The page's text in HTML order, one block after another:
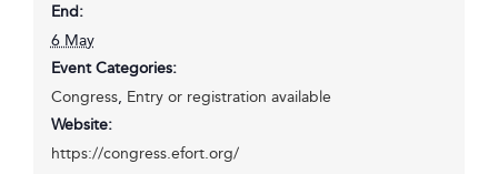
End:
6 May
Event Categories:
Congress, Entry or registration available
Website:
https://congress.efort.org/